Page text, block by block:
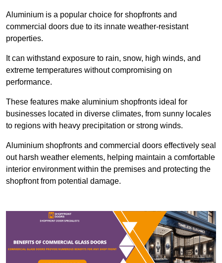
Aluminium is a popular choice for shopfronts and
commercial doors due to its innate weather-resistant
properties.
It can withstand exposure to rain, snow, high winds, and
extreme temperatures without compromising on
performance.
These features make aluminium shopfronts ideal for
businesses located in diverse climates, from sunny locales
to regions with heavy precipitation or strong winds.
Aluminium shopfronts and commercial doors effectively seal
out harsh weather elements, helping maintain a comfortable
interior environment within the premises and protecting the
shopfront from potential damage.